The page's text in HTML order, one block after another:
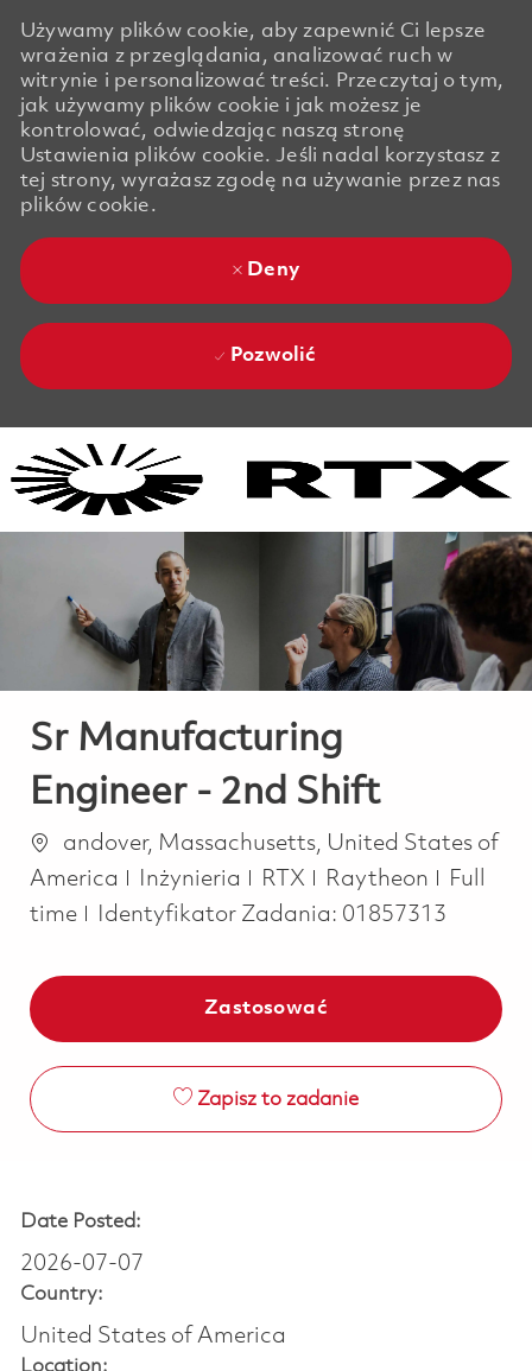
Używamy plików cookie, aby zapewnić Ci lepsze
wrażenia z przeglądania, analizować ruch w
witrynie i personalizować treści. Przeczytaj o tym,
jak używamy plików cookie i jak możesz je
kontrolować, odwiedzając naszą stronę
Ustawienia plików cookie. Jeśli nadal korzystasz z
tej strony, wyrażasz zgodę na używanie przez nas
plików cookie.
Deny
Pozwolić
Sr Manufacturing
Engineer - 2nd Shift
Lokalizacja
andover, Massachusetts, United States of
America
Kategoria
Inżynieria RTX Raytheon Job
Full
time
Identyfikator Zadania: 01857313
Zastosować
Zapisz to zadanie
Date Posted:
2026-07-07
Country:
United States of America
Location: